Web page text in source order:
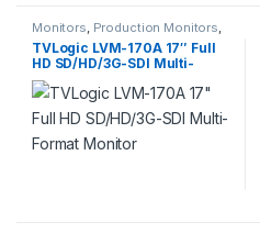
Monitors, Production Monitors,
Professional Video
TVLogic LVM-170A 17″ Full
HD SD/HD/3G-SDI Multi-
Format Monitor